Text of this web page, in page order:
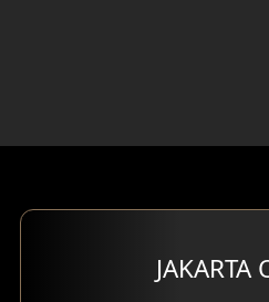
JAKARTA